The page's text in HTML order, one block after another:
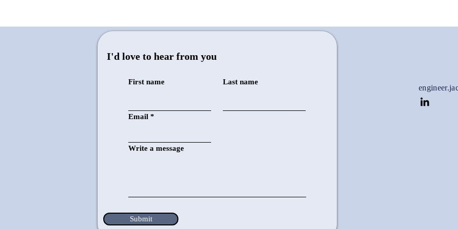
10-inch Drill Press
Drilling evenly aligned holes in
I'd love to hear from you
First name Last name
Email
Write a message
Submit